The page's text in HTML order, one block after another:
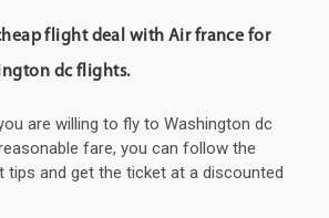
flight deal with Air france for
dc flights.
are willing to fly to Washington dc
fare, you can follow the
tips and get the ticket at a discounted